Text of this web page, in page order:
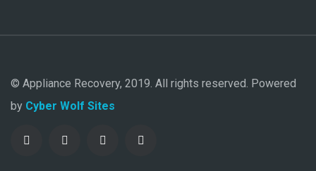
© Appliance Recovery, 2019. All rights reserved. Powered
by Cyber Wolf Sites